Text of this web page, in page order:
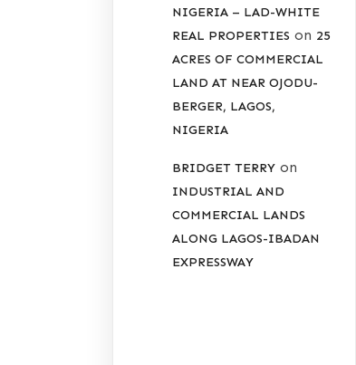
NIGERIA – LAD-WHITE
REAL PROPERTIES on 25
ACRES OF COMMERCIAL
LAND AT NEAR OJODU-
BERGER, LAGOS,
NIGERIA
BRIDGET TERRY on
INDUSTRIAL AND
COMMERCIAL LANDS
ALONG LAGOS-IBADAN
EXPRESSWAY